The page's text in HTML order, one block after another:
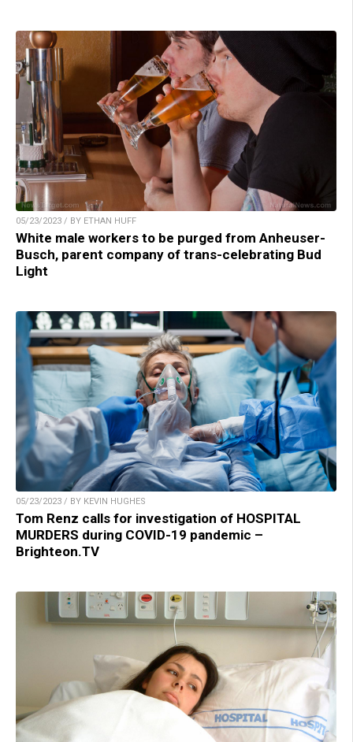
05/23/2023 / BY ETHAN HUFF
White male workers to be purged from Anheuser-
Busch, parent company of trans-celebrating Bud
Light
05/23/2023 / BY KEVIN HUGHES
Tom Renz calls for investigation of HOSPITAL
MURDERS during COVID-19 pandemic –
Brighteon.TV